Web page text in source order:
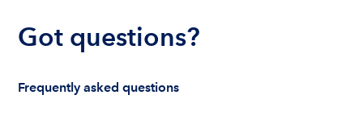
Got questions?
Frequently asked questions